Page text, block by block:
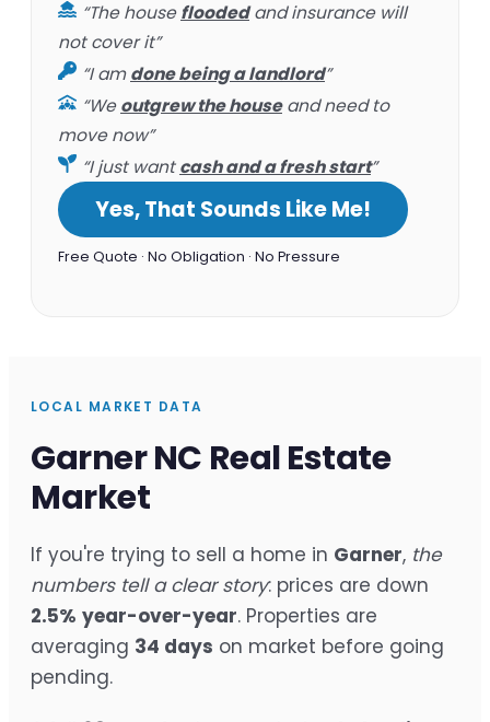
“The housefloodedand insurance will
not cover it”
“I amdone being a landlord”
“Weoutgrew the houseand need to
move now”
“I just wantcash and a fresh start”
Yes, That Sounds Like Me!
Free Quote · No Obligation · No Pressure
LOCAL MARKET DATA
Garner NC Real Estate
Market
If you're trying to sell a home in Garner, the
numbers tell a clear story: prices are down
2.5% year-over-year. Properties are
averaging 34 days on market before going
pending.